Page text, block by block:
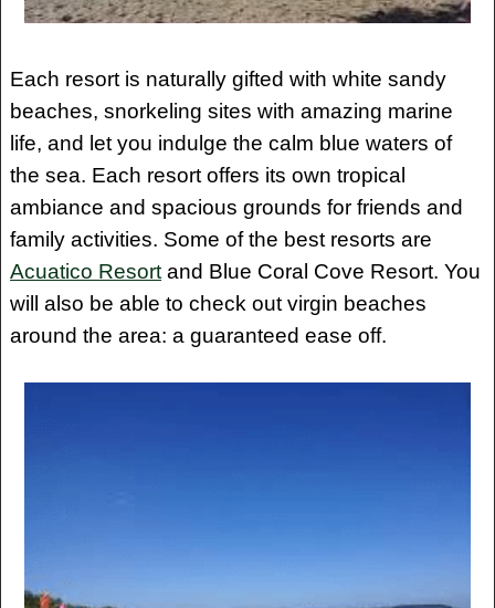
Each resort is naturally gifted with white sandy
beaches, snorkeling sites with amazing marine
life, and let you indulge the calm blue waters of
the sea. Each resort offers its own tropical
ambiance and spacious grounds for friends and
family activities. Some of the best resorts are
Acuatico Resort and Blue Coral Cove Resort. You
will also be able to check out virgin beaches
around the area: a guaranteed ease off.